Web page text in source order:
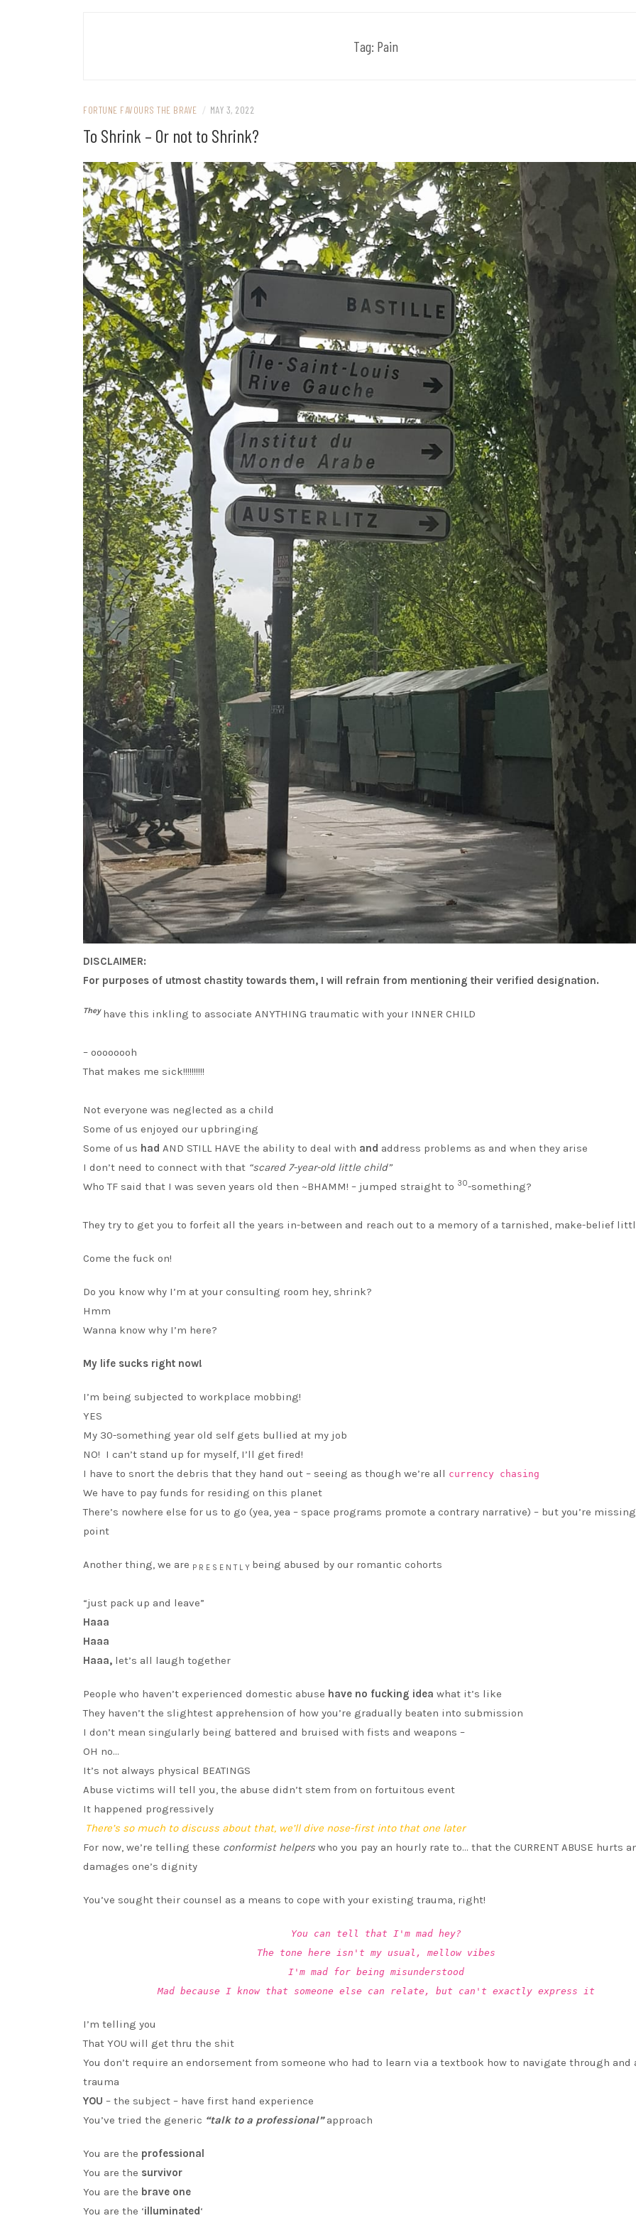
Tag: Pain
FORTUNE FAVOURS THE BRAVE / MAY 3, 2022
To Shrink – Or not to Shrink?
DISCLAIMER:
For purposes of utmost chastity towards them, I will refrain from mentioning their verified designation.
They have this inkling to associate ANYTHING traumatic with your INNER CHILD
– oooooooh
That makes me sick!!!!!!!!!!
Not everyone was neglected as a child
Some of us enjoyed our upbringing
Some of us had AND STILL HAVE the ability to deal with and address problems as and when they arise
I don’t need to connect with that “scared 7-year-old little child”
Who TF said that I was seven years old then ~BHAMM! – jumped straight to 30-something?
They try to get you to forfeit all the years in-between and reach out to a memory of a tarnished, make-belief
Come the fuck on!
Do you know why I’m at your consulting room hey, shrink?
Hmm
Wanna know why I’m here?
My life sucks right now!
I’m being subjected to workplace mobbing!
YES
My 30-something year old self gets bullied at my job
NO! I can’t stand up for myself, I’ll get fired!
I have to snort the debris that they hand out – seeing as though we’re all currency chasing
We have to pay funds for residing on this planet
There’s nowhere else for us to go (yea, yea – space programs promote a contrary narrative) – but you’re
point
Another thing, we are P R E S E N T L Y being abused by our romantic cohorts
“just pack up and leave”
Haaa
Haaa
Haaa, let’s all laugh together
People who haven’t experienced domestic abuse have no fucking idea what it’s like
They haven’t the slightest apprehension of how you’re gradually beaten into submission
I don’t mean singularly being battered and bruised with fists and weapons –
OH no…
It’s not always physical BEATINGS
Abuse victims will tell you, the abuse didn’t stem from on fortuitous event
It happened progressively
There’s so much to discuss about that, we’ll dive nose-first into that one later
For now, we’re telling these conformist helpers who you pay an hourly rate to… that the CURRENT ABUSE hurts
damages one’s dignity
You’ve sought their counsel as a means to cope with your existing trauma, right!
You can tell that I'm mad hey?
The tone here isn't my usual, mellow vibes
I'm mad for being misunderstood
Mad because I know that someone else can relate, but can't exactly express it
I’m telling you
That YOU will get thru the shit
You don’t require an endorsement from someone who had to learn via a textbook how to navigate through and
trauma
YOU – the subject – have first hand experience
You’ve tried the generic “talk to a professional”approach
You are the professional
You are the survivor
You are the brave one
You are the ‘illuminated‘